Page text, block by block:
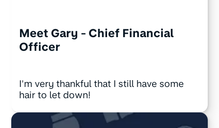
Meet Gary - Chief Financial
Officer
I'm very thankful that I still have some
hair to let down!